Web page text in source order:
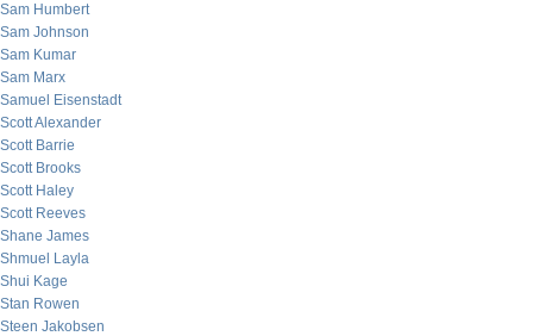
Sam Humbert
Sam Johnson
Sam Kumar
Sam Marx
Samuel Eisenstadt
Scott Alexander
Scott Barrie
Scott Brooks
Scott Haley
Scott Reeves
Shane James
Shmuel Layla
Shui Kage
Stan Rowen
Steen Jakobsen